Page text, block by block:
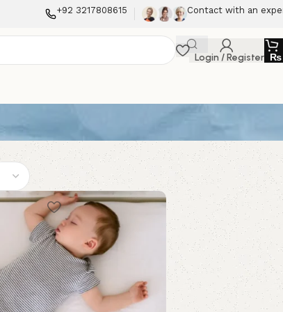
+92 3217808615 Contact with an
Login / Register ₨